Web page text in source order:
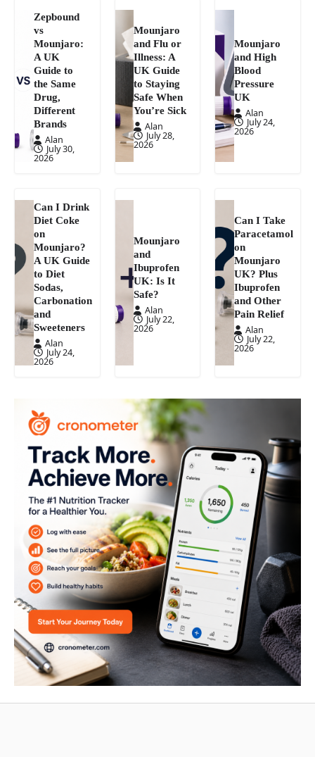
Zepbound
vs
Mounjaro:
A UK
Guide to
the Same
Drug,
Different
Brands
Alan
July 30,
2026
Mounjaro
and Flu or
Illness: A
UK Guide
to Staying
Safe When
You’re Sick
Alan
July 28,
2026
Mounjaro
and High
Blood
Pressure
UK
Alan
July 24,
2026
Can I Drink
Diet Coke
on
Mounjaro?
A UK Guide
to Diet
Sodas,
Carbonation
and
Sweeteners
Alan
July 24,
2026
Mounjaro
and
Ibuprofen
UK: Is It
Safe?
Alan
July 22,
2026
Can I Take
Paracetamol
on
Mounjaro
UK? Plus
Ibuprofen
and Other
Pain Relief
Alan
July 22,
2026